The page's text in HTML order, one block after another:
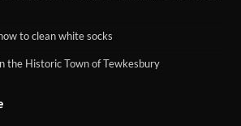
to clean white socks
the Historic Town of Tewkesbury